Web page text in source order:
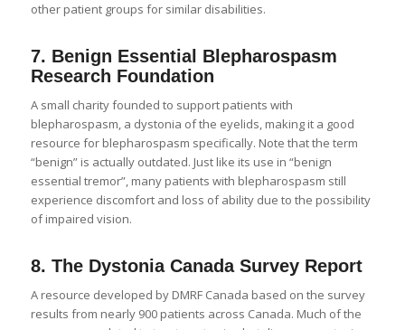
other patient groups for similar disabilities.
7. Benign Essential Blepharospasm
Research Foundation
A small charity founded to support patients with
blepharospasm, a dystonia of the eyelids, making it a good
resource for blepharospasm specifically. Note that the term
“benign” is actually outdated. Just like its use in “benign
essential tremor”, many patients with blepharospasm still
experience discomfort and loss of ability due to the possibility
of impaired vision.
8. The Dystonia Canada Survey Report
A resource developed by DMRF Canada based on the survey
results from nearly 900 patients across Canada. Much of the